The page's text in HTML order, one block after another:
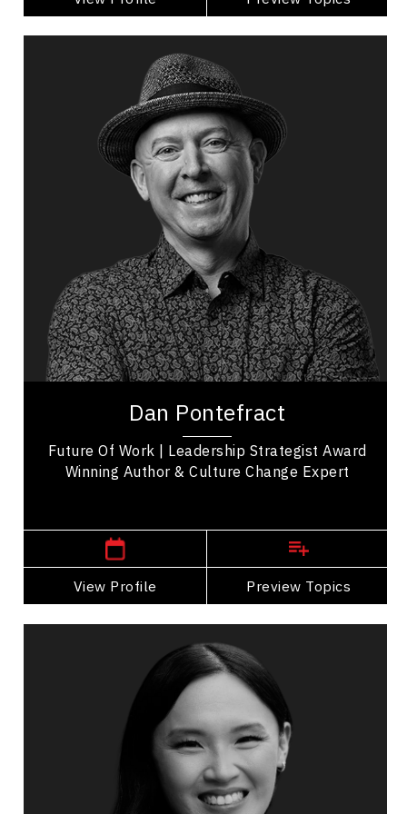
Dan Pontefract
Future Of Work | Leadership Strategist Award
Winning Author & Culture Change Expert
View Profile Preview Topics
Topics
Economic & Market Trends Speakers
Artificial Intelligence (AI)
Business & Corporate
Business Ethics & Values
Business Growth
Business Leadership
Business Management
Business Technology
Dan Pontefract is a renowned leadership keynote
future of work, and culture change expert. He...
View Profile
Go Back
Cherry Rose Tan
Topics
Economic & Market Trends Speakers
Business & Corporate
Business Growth
Customer Service & Experience